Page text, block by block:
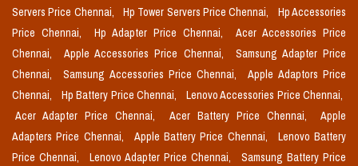
Servers Price Chennai,
Hp Tower Servers Price Chennai,
Hp Accessories
Price Chennai,
Hp Adapter Price Chennai,
Acer Accessories Price
Chennai,
Apple Accessories Price Chennai,
Samsung Adapter Price
Chennai,
Samsung Accessories Price Chennai,
Apple Adaptors Price
Chennai,
Hp Battery Price Chennai,
Lenovo Accessories Price Chennai,
Acer Adapter Price Chennai,
Acer Battery Price Chennai,
Apple
Adapters Price Chennai,
Apple Battery Price Chennai,
Lenovo Battery
Price Chennai,
Lenovo Adapter Price Chennai,
Samsung Battery Price